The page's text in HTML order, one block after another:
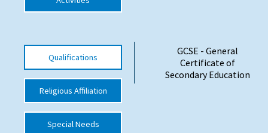
Qualifications
Blogs / Articles
UK Schools
International School Information
Qualifications
Religious Affiliation
Special Needs
GCSE - General
Certificate of
Secondary Education